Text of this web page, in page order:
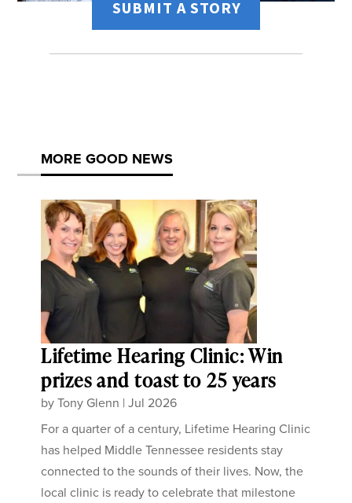
SUBMIT A STORY
MORE GOOD NEWS
Lifetime Hearing Clinic: Win
prizes and toast to 25 years
byTony Glenn |Jul 2026
For a quarter of a century, Lifetime Hearing Clinic
has helped Middle Tennessee residents stay
connected to the sounds of their lives. Now, the
local clinic is ready to celebrate that milestone